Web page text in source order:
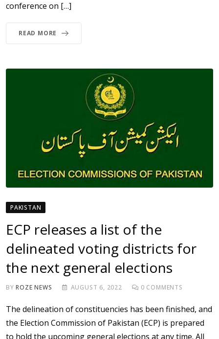
conference on […]
READ MORE
PAKISTAN
ECP releases a list of the
delineated voting districts for
the next general elections
BYROZE NEWS AUGUST 6, 2022 0 COMMENTS
The delineation of constituencies has been finished, and
the Election Commission of Pakistan (ECP) is prepared
to hold the upcoming general elections at any time. All